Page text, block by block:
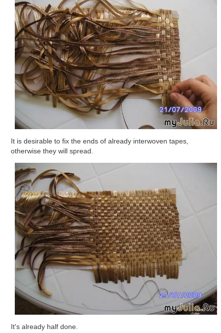
It is desirable to fix the ends of already interwoven tapes,
otherwise they will spread.
It's already half done.